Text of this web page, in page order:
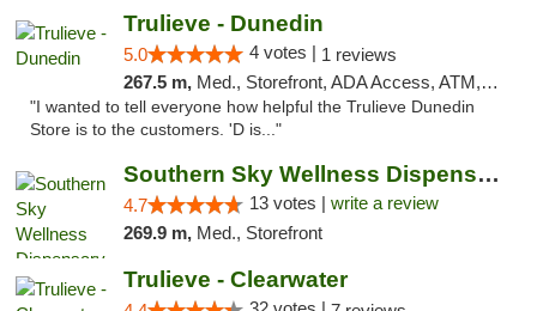
Trulieve - Dunedin
5.0 4 votes | 1 reviews
267.5 m, Med., Storefront, ADA Access, ATM, Debit Card, Delivery, Pickup
"I wanted to tell everyone how helpful the Trulieve Dunedin
Store is to the customers. 'D is..."
Southern Sky Wellness Dispensary Pearl
4.7 13 votes | write a review
269.9 m, Med., Storefront
Trulieve - Clearwater